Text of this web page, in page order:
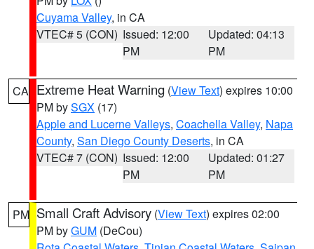
Cuyama Valley, in CA
VTEC# 5 (CON) Issued: 12:00
PM
Updated: 04:13
PM
CA Extreme Heat Warning (View Text) expires 10:00
PM bySGX (17)
Apple and Lucerne Valleys, Coachella Valley, Napa
County, San Diego County Deserts, in CA
VTEC# 7 (CON) Issued: 12:00
PM
Updated: 01:27
PM
PM Small Craft Advisory (View Text) expires 02:00
PM byGUM (DeCou)